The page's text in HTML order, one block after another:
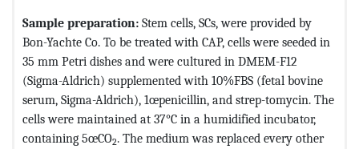
Sample preparation: Stem cells, SCs, were provided by
Bon-Yachte Co. To be treated with CAP, cells were seeded in
35 mm Petri dishes and were cultured in DMEM-F12
(Sigma-Aldrich) supplemented with 10%FBS (fetal bovine
serum, Sigma-Aldrich), 1œpenicillin, and strep-tomycin. The
cells were maintained at 37°C in a humidified incubator,
containing 5œCO2. The medium was replaced every other